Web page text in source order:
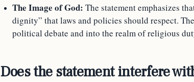
The Image of God: The statement emphasizes
dignity” that laws and policies should respect.
political debate and into the realm of religious
Does the statement interfere